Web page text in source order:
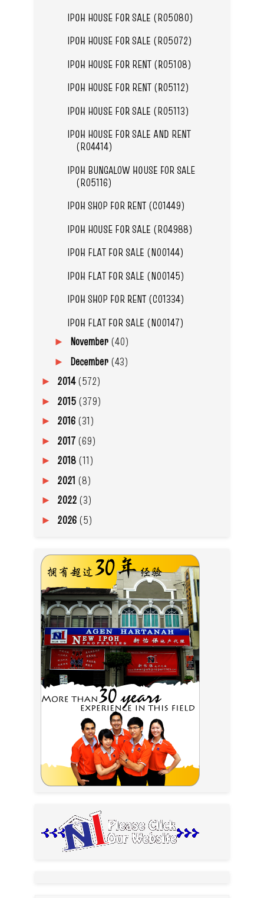
IPOH HOUSE FOR SALE (R05080)
IPOH HOUSE FOR SALE (R05072)
IPOH HOUSE FOR RENT (R05108)
IPOH HOUSE FOR RENT (R05112)
IPOH HOUSE FOR SALE (R05113)
IPOH HOUSE FOR SALE AND RENT
(R04414)
IPOH BUNGALOW HOUSE FOR SALE
(R05116)
IPOH SHOP FOR RENT (C01449)
IPOH HOUSE FOR SALE (R04988)
IPOH FLAT FOR SALE (N00144)
IPOH FLAT FOR SALE (N00145)
IPOH SHOP FOR RENT (C01334)
IPOH FLAT FOR SALE (N00147)
► November (40)
► December (43)
► 2014(572)
► 2015 (379)
► 2016 (31)
► 2017 (69)
► 2018 (11)
► 2021 (8)
► 2022 (3)
► 2026 (5)